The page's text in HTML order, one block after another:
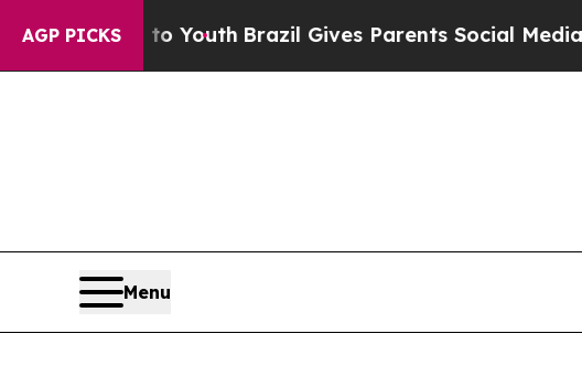
AGP PICKS
to YouthBrazil Gives Parents Social Media Controls for
Menu